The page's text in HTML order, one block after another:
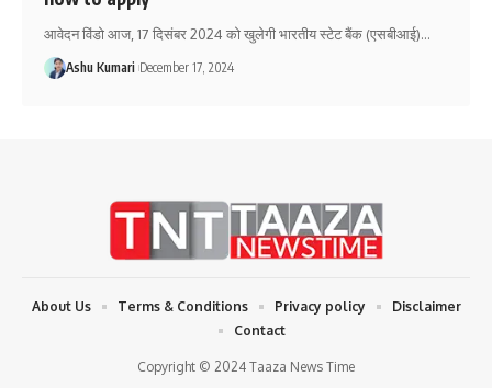
आवेदन विंडो आज, 17 दिसंबर 2024 को खुलेगी भारतीय स्टेट बैंक (एसबीआई)…
Ashu Kumari December 17, 2024
Copyright © 2024 Taaza News Time
About Us Terms & Conditions Privacy policy
Disclaimer
Contact